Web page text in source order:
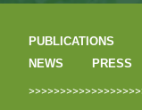
PUBLICATIONS
NEWS
PRESS